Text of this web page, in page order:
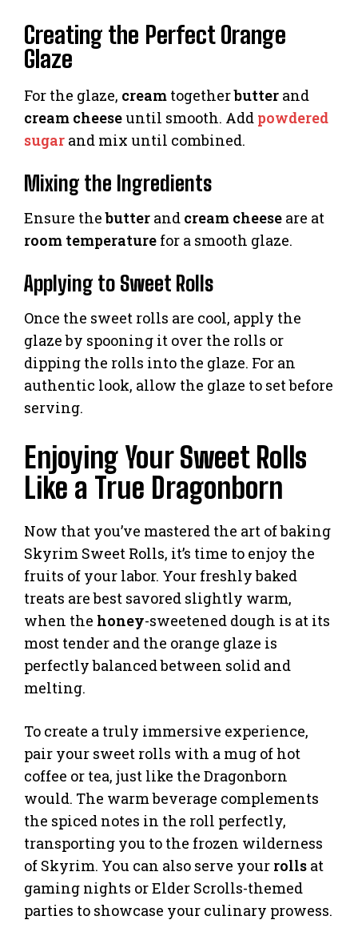
Creating the Perfect Orange
Glaze
For the glaze, cream togetherbutter and
cream cheeseuntil smooth. Add powdered
sugar and mix until combined.
Mixing the Ingredients
Ensure thebutter and cream cheese are at
room temperature for a smooth glaze.
Applying to Sweet Rolls
Once the sweet rolls are cool, apply the
glaze by spooning it over the rolls or
dipping the rolls into the glaze. For an
authentic look, allow the glaze to set before
serving.
Enjoying Your Sweet Rolls
Like a True Dragonborn
Now that you’ve mastered the art of baking
Skyrim Sweet Rolls, it’s time to enjoy the
fruits of your labor. Your freshly baked
treats are best savored slightly warm,
when the honey-sweetened dough is at its
most tender and the orange glaze is
perfectly balanced between solid and
melting.
To create a truly immersive experience,
pair your sweet rolls with a mug of hot
coffee or tea, just like the Dragonborn
would. The warm beverage complements
the spiced notes in the roll perfectly,
transporting you to the frozen wilderness
of Skyrim. You can also serve your rolls at
gaming nights or Elder Scrolls-themed
parties to showcase your culinary prowess.